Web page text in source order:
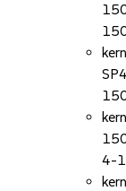
4-